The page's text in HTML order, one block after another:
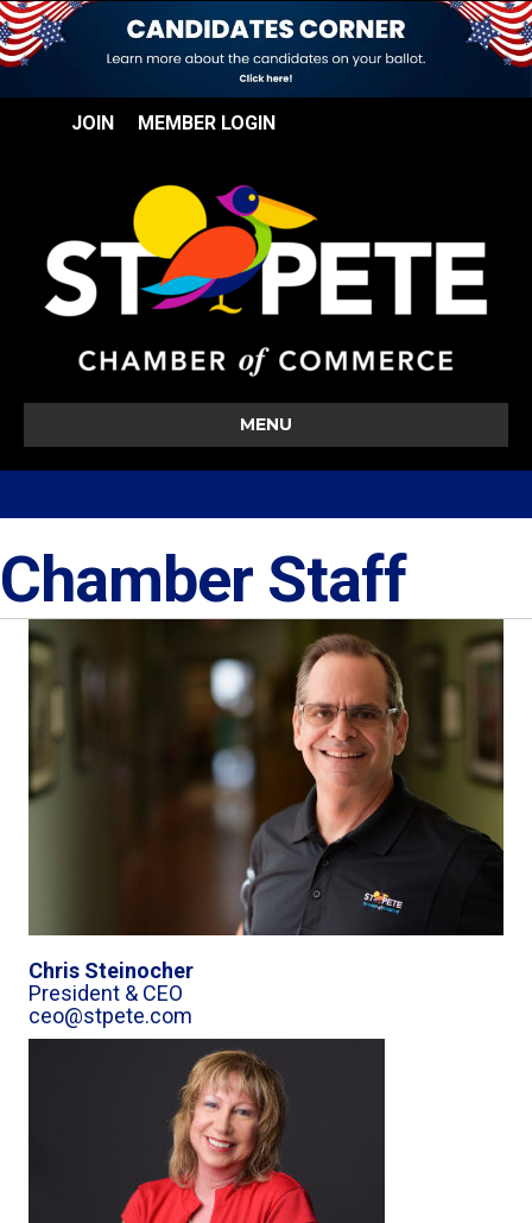
JOIN MEMBER LOGIN
MENU
Chamber Staff
Chris Steinocher
President & CEO
ceo@stpete.com